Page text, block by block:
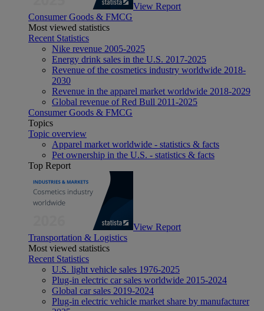
View Report
Consumer Goods & FMCG
Most viewed statistics
Recent Statistics
Nike revenue 2005-2025
Energy drink sales in the U.S. 2017-2025
Revenue of the cosmetics industry worldwide 2018-
2030
Revenue in the apparel market worldwide 2018-2029
Global revenue of Red Bull 2011-2025
Consumer Goods & FMCG
Topics
Topic overview
Apparel market worldwide - statistics & facts
Pet ownership in the U.S. - statistics & facts
Top Report
View Report
Transportation & Logistics
Most viewed statistics
Recent Statistics
U.S. light vehicle sales 1976-2025
Plug-in electric car sales worldwide 2015-2024
Global car sales 2019-2024
Plug-in electric vehicle market share by manufacturer